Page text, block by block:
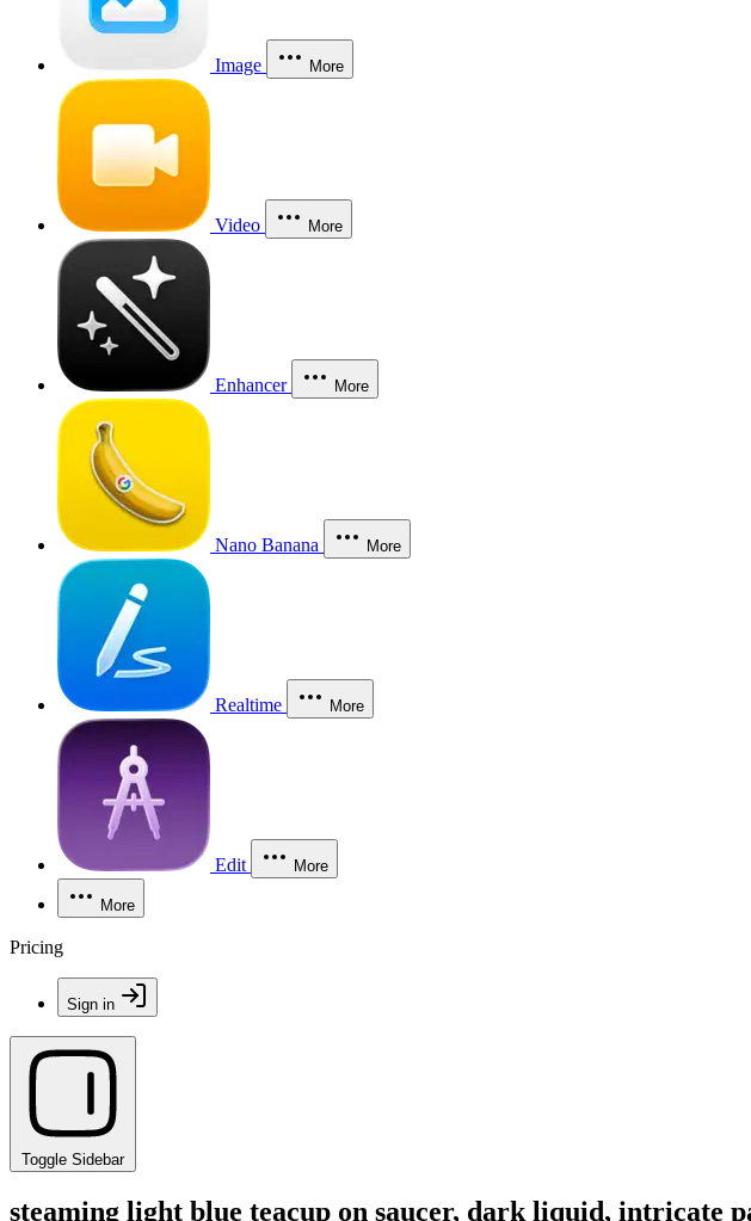
Image More
Video More
Enhancer More
Nano Banana More
Realtime More
Edit More
More
Pricing
Sign in
Toggle Sidebar
steaming light blue teacup on saucer, dark liquid, intricate